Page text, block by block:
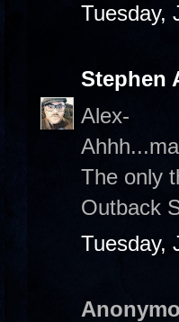
Tuesday,
Stephen
Alex-
The only
Outback
Tuesday,